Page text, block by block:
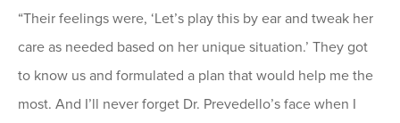
“Their feelings were, ‘Let’s play this by ear and tweak her
care as needed based on her unique situation.’ They got
to know us and formulated a plan that would help me the
most. And I’ll never forget Dr. Prevedello’s face when I